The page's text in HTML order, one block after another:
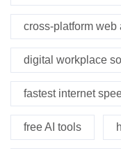
cross-platform web
digital workplace
fastest internet
free AI tools